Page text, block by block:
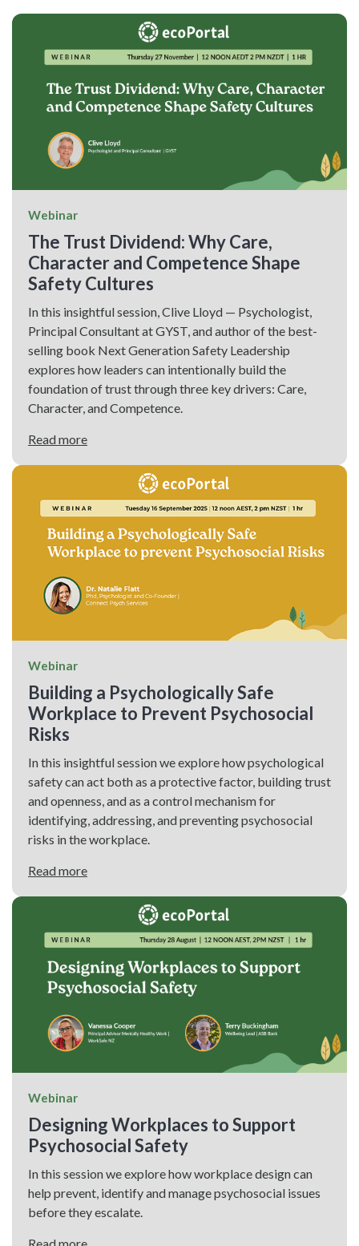
Webinar
The Trust Dividend: Why Care,
Character and Competence Shape
Safety Cultures
In this insightful session, Clive Lloyd — Psychologist,
Principal Consultant at GYST, and author of the best-
selling book Next Generation Safety Leadership
explores how leaders can intentionally build the
foundation of trust through three key drivers: Care,
Character, and Competence.
Read more
Webinar
Building a Psychologically Safe
Workplace to Prevent Psychosocial
Risks
In this insightful session we explore how psychological
safety can act both as a protective factor, building trust
and openness, and as a control mechanism for
identifying, addressing, and preventing psychosocial
risks in the workplace.
Read more
Webinar
Designing Workplaces to Support
Psychosocial Safety
In this session we explore how workplace design can
help prevent, identify and manage psychosocial issues
before they escalate.